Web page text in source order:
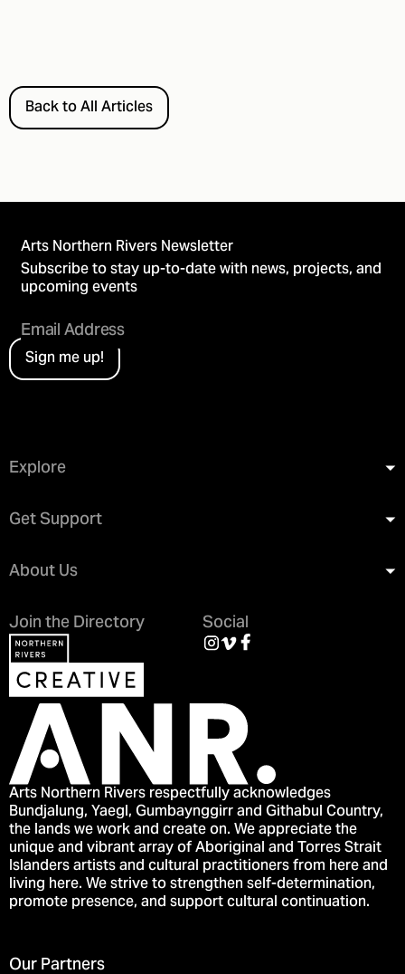
Back to All Articles
Arts Northern Rivers Newsletter
Subscribe to stay up-to-date with news, projects, and
upcoming events
Sign me up!
Explore
Get Support
About Us
Join the Directory
Social
Arts Northern Rivers respectfully acknowledges
Bundjalung, Yaegl, Gumbaynggirr and Githabul Country,
the lands we work and create on. We appreciate the
unique and vibrant array of Aboriginal and Torres Strait
Islanders artists and cultural practitioners from here and
living here. We strive to strengthen self-determination,
promote presence, and support cultural continuation.
Our Partners